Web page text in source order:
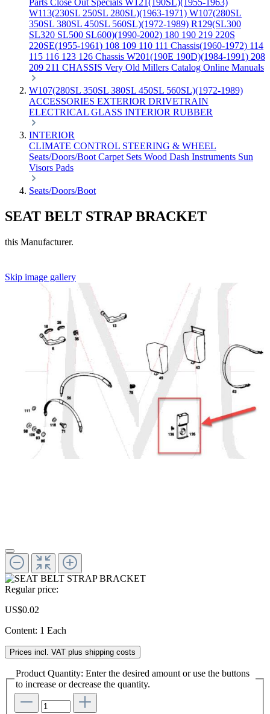
Parts Close Out Specials W121(190SL)(1955-1963)
W113(230SL 250SL 280SL)(1963-1971) W107(280SL
350SL 380SL 450SL 560SL)(1972-1989) R129(SL300
SL320 SL500 SL600)(1990-2002) 180 190 219 220S
220SE(1955-1961) 108 109 110 111 Chassis(1960-1972) 114
115 116 123 126 Chassis W201(190E 190D)(1984-1991) 208
209 211 CHASSIS Very Old Millers Catalog Online Manuals
W107(280SL 350SL 380SL 450SL 560SL)(1972-1989)
ACCESSORIES EXTERIOR DRIVETRAIN
ELECTRICAL GLASS INTERIOR RUBBER
INTERIOR
CLIMATE CONTROL STEERING & WHEEL
Seats/Doors/Boot Carpet Sets Wood Dash Instruments Sun
Visors Pads
Seats/Doors/Boot
SEAT BELT STRAP BRACKET
this Manufacturer.
Skip image gallery
Regular price:
US$0.02
Content: 1 Each
Prices incl. VAT plus shipping costs
Product Quantity: Enter the desired amount or use the buttons
to increase or decrease the quantity.